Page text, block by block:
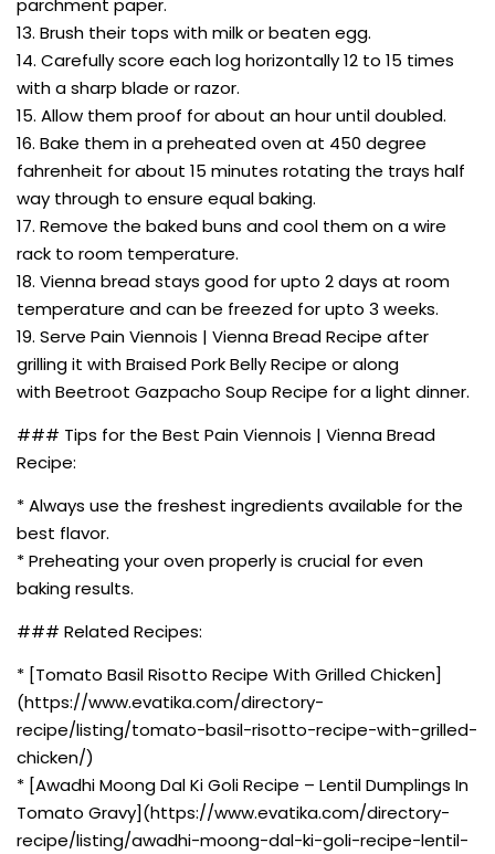
parchment paper.
13. Brush their tops with milk or beaten egg.
14. Carefully score each log horizontally 12 to 15 times
with a sharp blade or razor.
15. Allow them proof for about an hour until doubled.
16. Bake them in a preheated oven at 450 degree
fahrenheit for about 15 minutes rotating the trays half
way through to ensure equal baking.
17. Remove the baked buns and cool them on a wire
rack to room temperature.
18. Vienna bread stays good for upto 2 days at room
temperature and can be freezed for upto 3 weeks.
19. Serve Pain Viennois | Vienna Bread Recipe after
grilling it with Braised Pork Belly Recipe or along
with Beetroot Gazpacho Soup Recipe for a light dinner.
### Tips for the Best Pain Viennois | Vienna Bread
Recipe:
* Always use the freshest ingredients available for the
best flavor.
* Preheating your oven properly is crucial for even
baking results.
### Related Recipes:
* [Tomato Basil Risotto Recipe With Grilled Chicken]
(https://www.evatika.com/directory-
recipe/listing/tomato-basil-risotto-recipe-with-grilled-
chicken/)
* [Awadhi Moong Dal Ki Goli Recipe – Lentil Dumplings In
Tomato Gravy](https://www.evatika.com/directory-
recipe/listing/awadhi-moong-dal-ki-goli-recipe-lentil-